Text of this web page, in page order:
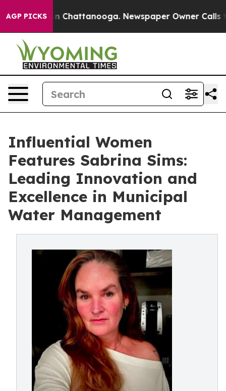
AGP PICKSin Chattanooga. Newspaper Owner Calls the
Influential Women
Features Sabrina Sims:
Leading Innovation and
Excellence in Municipal
Water Management